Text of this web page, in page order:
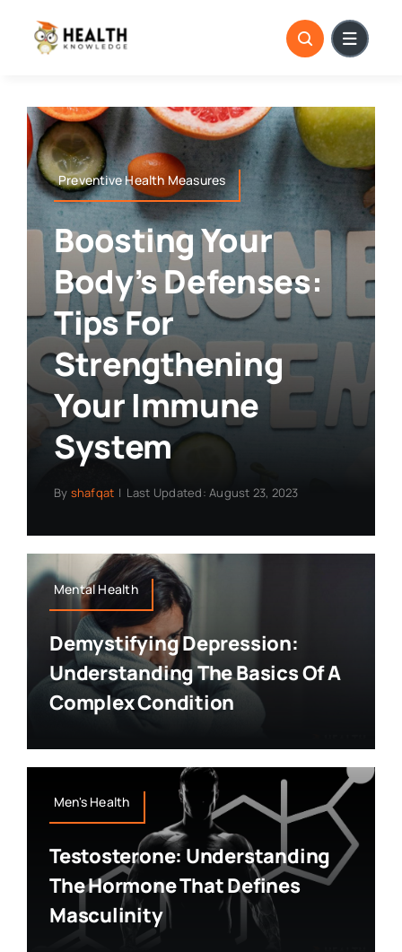
Preventive Health Measures
Boosting Your
Body’s Defenses:
Tips For
Strengthening
Your Immune
System
By shafqat | Last Updated: August 23, 2023
Mental Health
Demystifying Depression:
Understanding The Basics Of A
Complex Condition
Men's Health
Testosterone: Understanding
The Hormone That Defines
Masculinity